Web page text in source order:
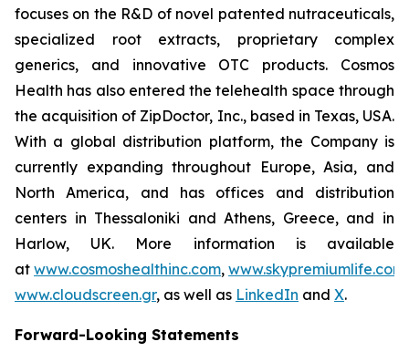
focuses on the R&D of novel patented nutraceuticals,
specialized root extracts, proprietary complex
generics, and innovative OTC products. Cosmos
Health has also entered the telehealth space through
the acquisition of ZipDoctor, Inc., based in Texas, USA.
With a global distribution platform, the Company is
currently expanding throughout Europe, Asia, and
North America, and has offices and distribution
centers in Thessaloniki and Athens, Greece, and in
Harlow, UK. More information is available
at www.cosmoshealthinc.com, www.skypremiumlife.com
www.cloudscreen.gr, as well as LinkedIn and X.
Forward-Looking Statements